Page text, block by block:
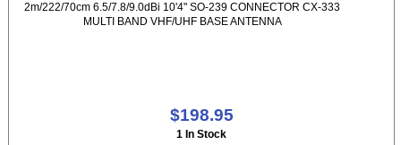
2m/222/70cm 6.5/7.8/9.0dBi 10'4" SO-239 CONNECTOR CX-333
MULTI BAND VHF/UHF BASE ANTENNA
$198.95
1 In Stock